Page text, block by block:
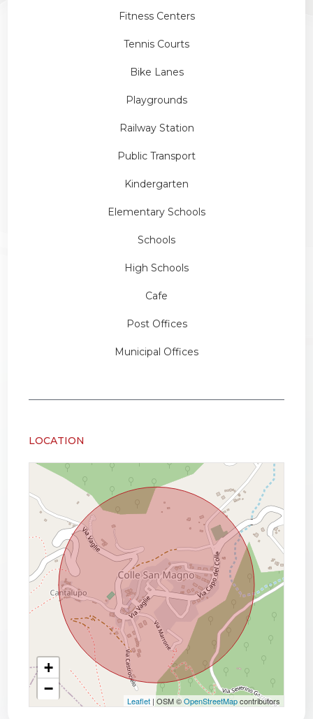
Fitness Centers
Tennis Courts
Bike Lanes
Playgrounds
Railway Station
Public Transport
Kindergarten
Elementary Schools
Schools
High Schools
Cafe
Post Offices
Municipal Offices
LOCATION
+
−
Leaflet| OSM ©OpenStreetMapcontributors